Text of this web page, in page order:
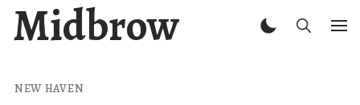
Midbrow
NEW HAVEN